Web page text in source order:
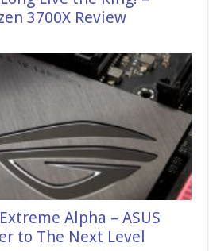
3700X Review
Alpha – ASUS
to The Next Level